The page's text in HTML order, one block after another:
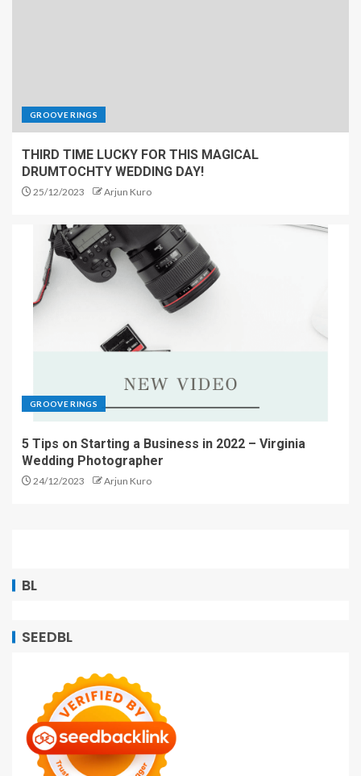
GROOVE RINGS
THIRD TIME LUCKY FOR THIS MAGICAL
DRUMTOCHTY WEDDING DAY!
25/12/2023 Arjun Kuro
GROOVE RINGS
5 Tips on Starting a Business in 2022 – Virginia
Wedding Photographer
24/12/2023 Arjun Kuro
BL
SEEDBL